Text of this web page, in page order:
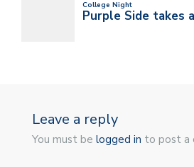
Leave a reply
You must be logged in to post a